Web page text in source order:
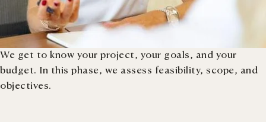
We get to know your project, your goals, and your
budget. In this phase, we assess feasibility, scope, and
objectives.